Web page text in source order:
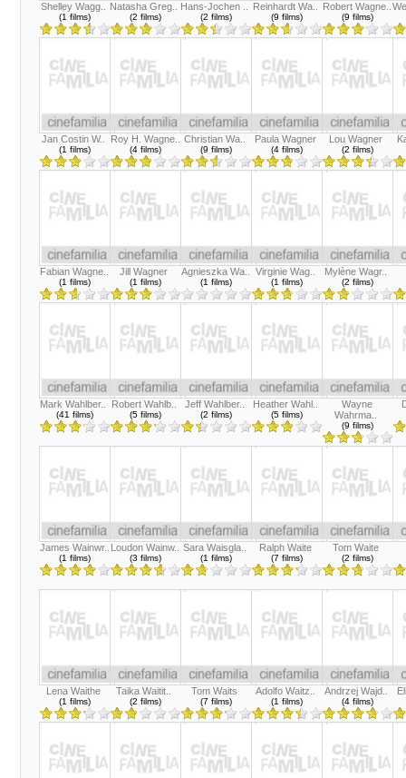
Shelley Wagg..
(1 films)
Natasha Greg..
(2 films)
Hans-Jochen ..
(2 films)
Reinhardt Wa..
(9 films)
Robert Wagne..
(9 films)
Jan Costin W..
(1 films)
Roy H. Wagne..
(4 films)
Christian Wa..
(9 films)
Paula Wagner
(4 films)
Lou Wagner
(2 films)
Fabian Wagne..
(1 films)
Jill Wagner
(1 films)
Agnieszka Wa..
(1 films)
Virginie Wag..
(1 films)
Mylène Wagr..
(2 films)
Mark Wahlber..
(41 films)
Robert Wahlb..
(5 films)
Jeff Wahlber..
(2 films)
Heather Wahl..
(5 films)
Wayne
Wahrma..
(9 films)
James Wainwr..
(1 films)
Loudon Wainw..
(3 films)
Sara Waisgla..
(1 films)
Ralph Waite
(7 films)
Tom Waite
(2 films)
Lena Waithe
(1 films)
Taika Waitit..
(2 films)
Tom Waits
(7 films)
Adolfo Waitz..
(1 films)
Andrzej Wajd..
(4 films)